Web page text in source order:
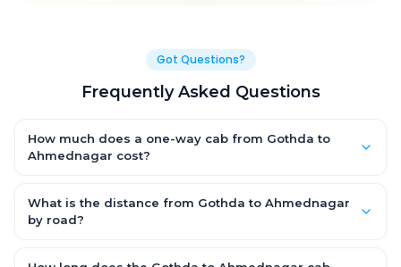
Got Questions?
Frequently Asked Questions
How much does a one-way cab from Gothda to
Ahmednagar cost?
for an AC Hatchback, with Sedan and SUV priced a little higher.
Every fare is fixed and all-inclusive — tolls, taxes and driver
What is the distance from Gothda to Ahmednagar
by road?